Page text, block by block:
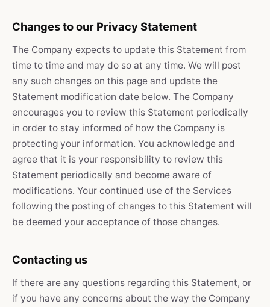
Changes to our Privacy Statement
The Company expects to update this Statement from
time to time and may do so at any time. We will post
any such changes on this page and update the
Statement modification date below. The Company
encourages you to review this Statement periodically
in order to stay informed of how the Company is
protecting your information. You acknowledge and
agree that it is your responsibility to review this
Statement periodically and become aware of
modifications. Your continued use of the Services
following the posting of changes to this Statement will
be deemed your acceptance of those changes.
Contacting us
If there are any questions regarding this Statement, or
if you have any concerns about the way the Company